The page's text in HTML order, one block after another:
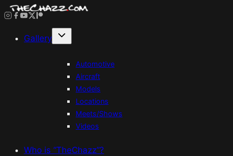
Skip
contentGallery
Automotive
Aircraft
Models
Locations
Meets/Shows
Videos
Who is “TheChazz”?